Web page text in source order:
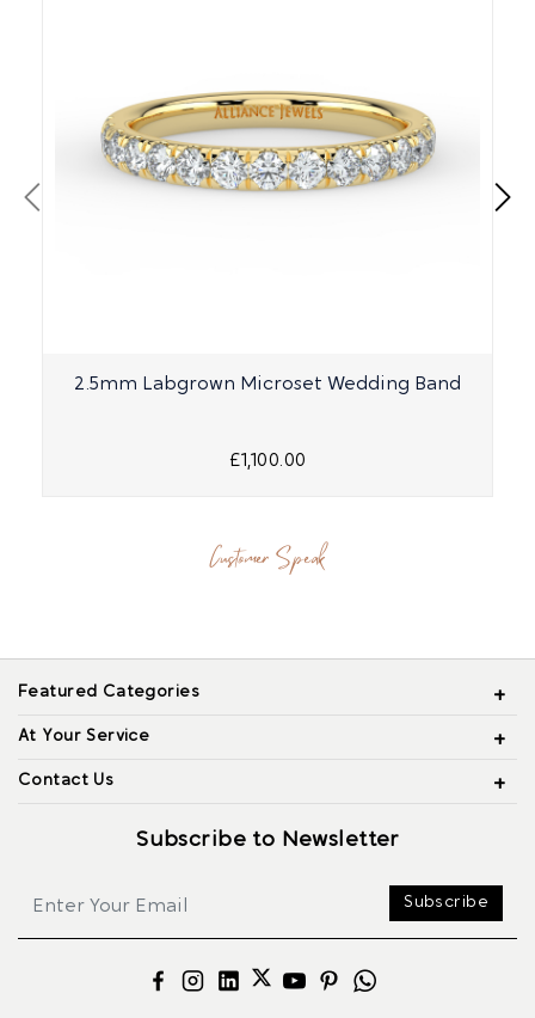
2.5mm Labgrown Microset Wedding Band
£1,100.00
Customer Speak
Featured Categories
At Your Service
Contact Us
Subscribe to Newsletter
Subscribe